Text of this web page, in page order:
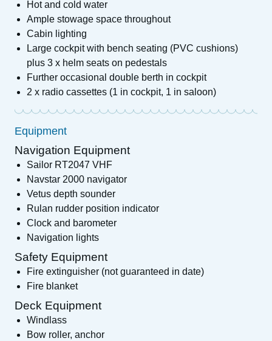
Hot and cold water
Ample stowage space throughout
Cabin lighting
Large cockpit with bench seating (PVC cushions)
plus 3 x helm seats on pedestals
Further occasional double berth in cockpit
2 x radio cassettes (1 in cockpit, 1 in saloon)
Equipment
Navigation Equipment
Sailor RT2047 VHF
Navstar 2000 navigator
Vetus depth sounder
Rulan rudder position indicator
Clock and barometer
Navigation lights
Safety Equipment
Fire extinguisher (not guaranteed in date)
Fire blanket
Deck Equipment
Windlass
Bow roller, anchor